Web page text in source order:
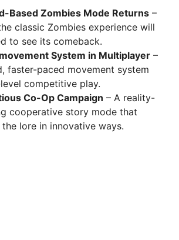
Based Zombies Mode Returns –
classic Zombies experience will
to see its comeback.
System in Multiplayer –
faster-paced movement system
competitive play.
Co-Op Campaign – A reality-
cooperative story mode that
lore in innovative ways.